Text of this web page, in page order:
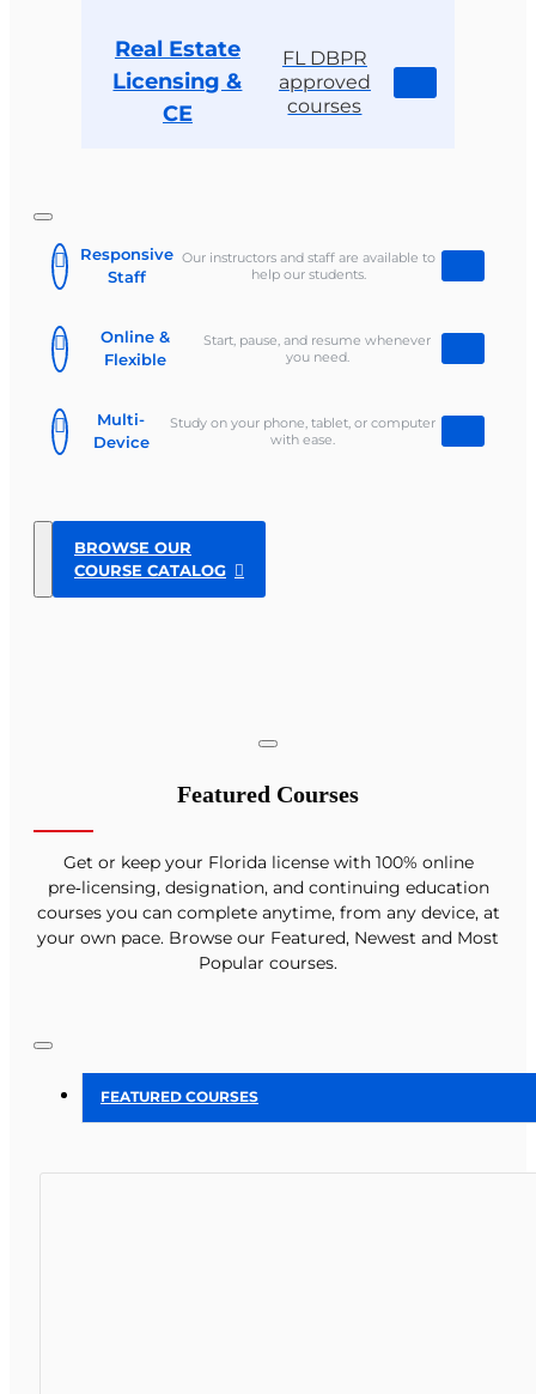
Real Estate
Licensing &
CE
FL DBPR
approved
courses
Responsive
Staff
Our instructors and staff are available to
help our students.
Online &
Flexible
Start, pause, and resume whenever
you need.
Multi-
Device
Study on your phone, tablet, or computer
with ease.
BROWSE OUR
COURSE CATALOG
Featured Courses
Get or keep your Florida license with 100% online
pre‑licensing, designation, and continuing education
courses you can complete anytime, from any device, at
your own pace. Browse our Featured, Newest and Most
Popular courses.
FEATURED COURSES